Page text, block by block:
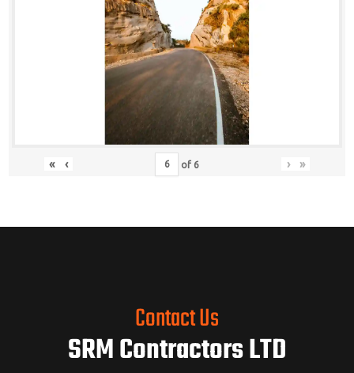
« ‹ of 6 › »
Contact Us
SRM Contractors LTD